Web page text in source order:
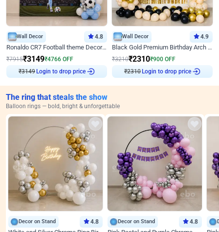
Wall Decor 4.8
Ronaldo CR7 Football theme Decoration for Birthday
₹7915₹3149₹4766 OFF
₹3149Login to drop price
Wall Decor 4.9
Black Gold Premium Birthday Arch Decor
₹3210₹2310₹900 OFF
₹2310Login to drop price
The ring that steals the show
Balloon rings — bold, bright & unforgettable
Decor on Stand 4.8 Decor on Stand 4.8